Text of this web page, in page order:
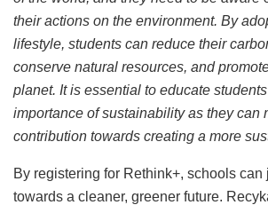
their actions on the environment. By
lifestyle, students can reduce their
conserve natural resources, and
planet. It is essential to educate
importance of sustainability as they can
contribution towards creating a more
By registering for Rethink+, schools
towards a cleaner, greener future.